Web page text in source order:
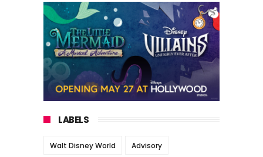
LABELS
Walt Disney World Advisory